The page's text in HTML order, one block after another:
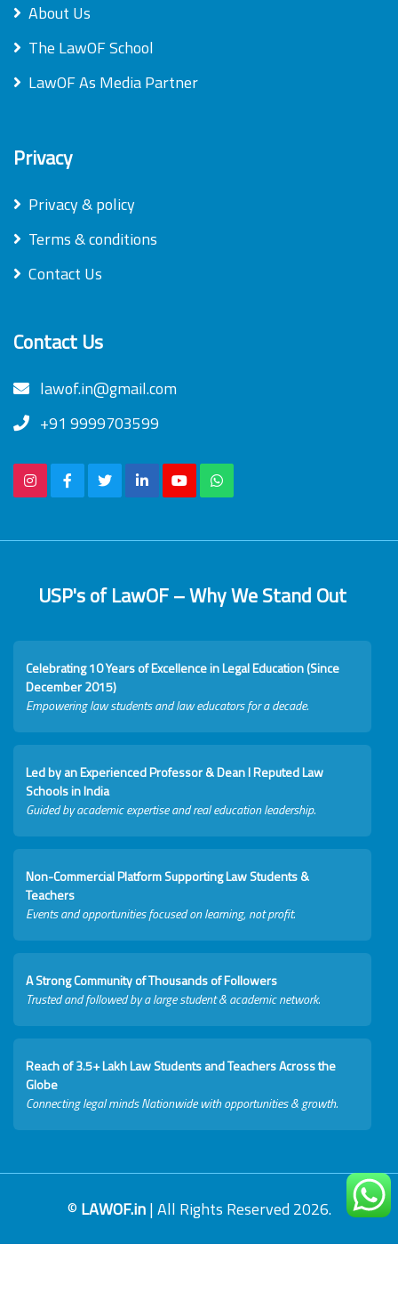
About Us
The LawOF School
LawOF As Media Partner
Privacy
Privacy & policy
Terms & conditions
Contact Us
Contact Us
lawof.in@gmail.com
+91 9999703599
USP's of LawOF – Why We Stand Out
Celebrating 10 Years of Excellence in Legal Education (Since
December 2015)
Empowering law students and law educators for a decade.
Led by an Experienced Professor & Dean I Reputed Law
Schools in India
Guided by academic expertise and real education leadership.
Non-Commercial Platform Supporting Law Students &
Teachers
Events and opportunities focused on learning, not profit.
A Strong Community of Thousands of Followers
Trusted and followed by a large student & academic network.
Reach of 3.5+ Lakh Law Students and Teachers Across the
Globe
Connecting legal minds Nationwide with opportunities & growth.
© LAWOF.in| All Rights Reserved 2026.